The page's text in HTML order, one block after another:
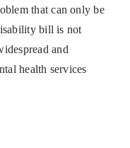
that can only be
bill is not
and
health services